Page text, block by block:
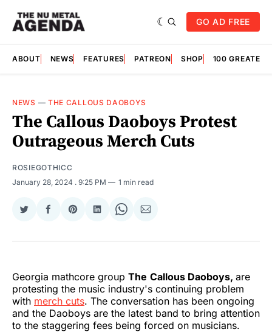
GO AD FREE
ABOUT NEWS FEATURES PATREON SHOP 100
NEWS — THE CALLOUS DAOBOYS
The Callous Daoboys Protest
Outrageous Merch Cuts
ROSIEGOTHICC
January 28, 2024 . 9:25 PM 1 min read
Share
Twitter
Share
Facebook
Share
Pinterest
Share
LinkedIn
Share
WhatsApp
Share
Email
Georgia mathcore group The Callous Daoboys, are
protesting the music industry's continuing problem
with merch cuts. The conversation has been ongoing
and the Daoboys are the latest band to bring attention
to the staggering fees being forced on musicians.